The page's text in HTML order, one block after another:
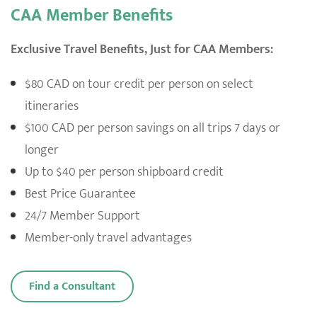
CAA Member Benefits
Exclusive Travel Benefits, Just for CAA Members:
$80 CAD on tour credit per person on select
itineraries
$100 CAD per person savings on all trips 7 days or
longer
Up to $40 per person shipboard credit
Best Price Guarantee
24/7 Member Support
Member-only travel advantages
Find a Consultant